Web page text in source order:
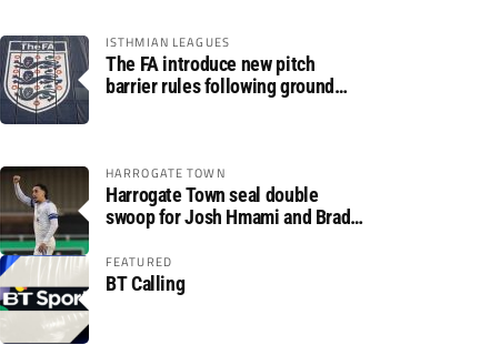
ISTHMIAN LEAGUES
The FA introduce new pitch
barrier rules following ground
HARROGATE TOWN
Harrogate Town seal double
swoop for Josh Hmami and Brad
FEATURED
BT Calling